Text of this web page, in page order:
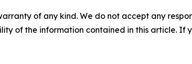
of any kind. We do not accept any
of the information contained in this article. If